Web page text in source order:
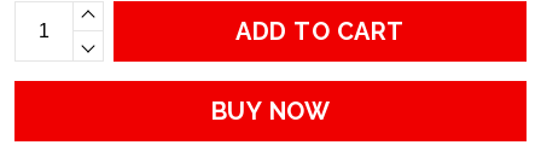
ADD TO CART
BUY NOW